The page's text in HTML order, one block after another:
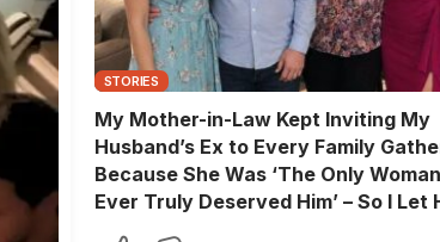
STORIES
My Mother-in-Law Kept Inviting My
Husband’s Ex to Every Family
Because She Was ‘The Only
Ever Truly Deserved Him’ – So I Let